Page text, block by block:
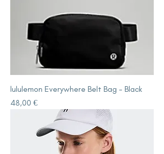
lululemon Everywhere Belt Bag - Black
Price
48,00 €